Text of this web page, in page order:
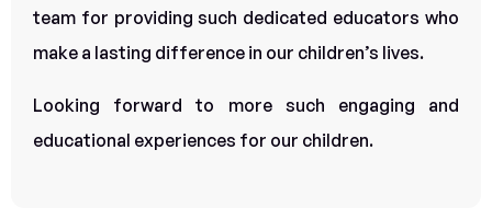
team for providing such dedicated educators who
make a lasting difference in our children’s lives.
Looking forward to more such engaging and
educational experiences for our children.